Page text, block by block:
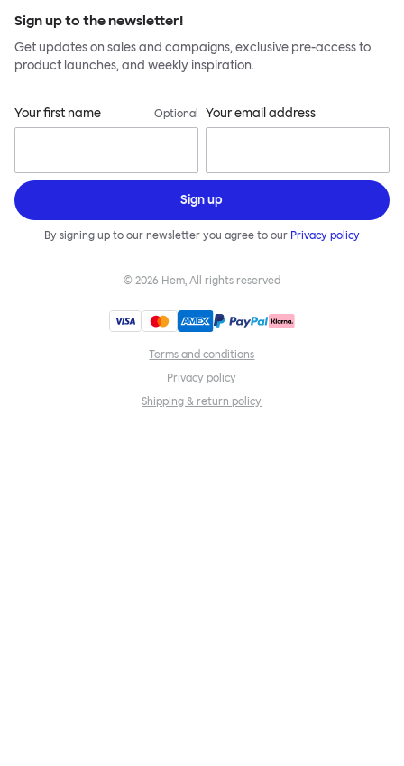
Sign up to the newsletter!
Get updates on sales and campaigns, exclusive pre-access to
product launches, and weekly inspiration.
Your first name Optional Your email address
Sign up
By signing up to our newsletter you agree to our Privacy policy
© 2026 Hem, All rights reserved
Terms and conditions
Privacy policy
Shipping & return policy